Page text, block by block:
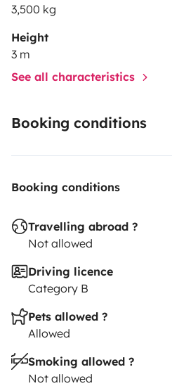
3,500 kg
Height
3 m
See all characteristics
Booking conditions
Booking conditions
Travelling abroad ?
Not allowed
Driving licence
Category B
Pets allowed ?
Allowed
Smoking allowed ?
Not allowed